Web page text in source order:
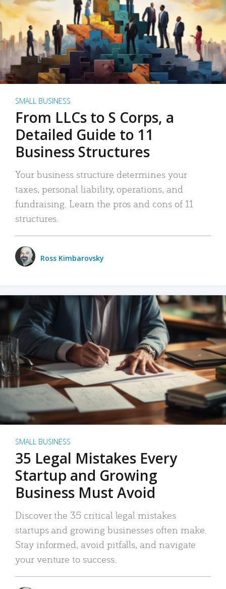
SMALL BUSINESS
From LLCs to S Corps, a
Detailed Guide to 11
Business Structures
Your business structure determines your
taxes, personal liability, operations, and
fundraising. Learn the pros and cons of 11
structures.
Ross Kimbarovsky
SMALL BUSINESS
35 Legal Mistakes Every
Startup and Growing
Business Must Avoid
Discover the 35 critical legal mistakes
startups and growing businesses often make.
Stay informed, avoid pitfalls, and navigate
your venture to success.